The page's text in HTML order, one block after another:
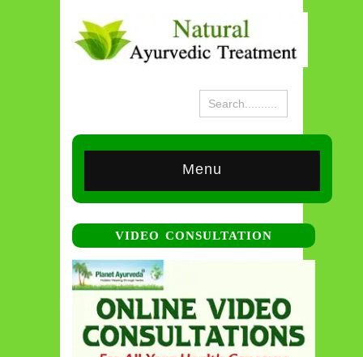
Menu
VIDEO CONSULTATION